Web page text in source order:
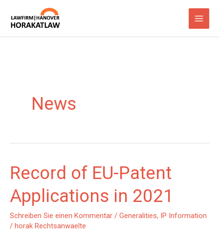
Inhalt
News
Record of EU-Patent
Applications in 2021
Schreiben Sie einen Kommentar / Generalities, IP Information
/ horak Rechtsanwaelte